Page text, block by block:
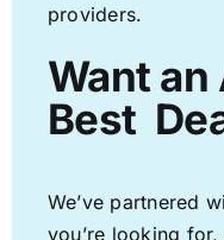
providers.
Want
Best
We’ve partnered
you’re looking